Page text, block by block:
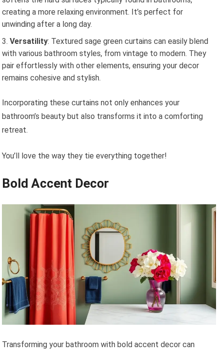
creating a more relaxing environment. It’s perfect for
unwinding after a long day.
Versatility: Textured sage green curtains can easily blend
with various bathroom styles, from vintage to modern. They
pair effortlessly with other elements, ensuring your decor
remains cohesive and stylish.
Incorporating these curtains not only enhances your
bathroom’s beauty but also transforms it into a comforting
retreat.
You’ll love the way they tie everything together!
Bold Accent Decor
Transforming your bathroom with bold accent decor can